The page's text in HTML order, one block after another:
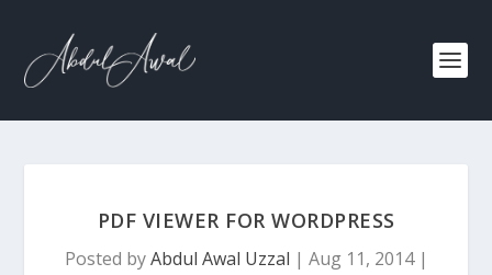
PDF VIEWER FOR WORDPRESS
Posted byAbdul Awal Uzzal | Aug 11, 2014|